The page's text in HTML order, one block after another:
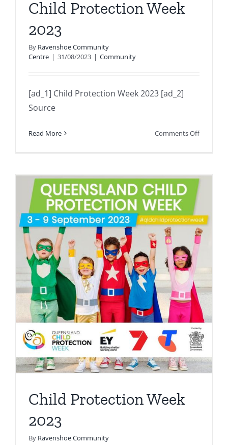
Child Protection Week
2023
By Ravenshoe Community
Centre | 31/08/2023 | Community
[ad_1] Child Protection Week 2023 [ad_2]
Source
Read More Comments Offon
2023
Child Protection Week
2023
By Ravenshoe Community